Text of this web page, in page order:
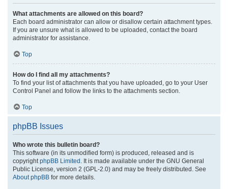
What attachments are allowed on this board?
Each board administrator can allow or disallow certain attachment types.
If you are unsure what is allowed to be uploaded, contact the board
administrator for assistance.
Top
How do I find all my attachments?
To find your list of attachments that you have uploaded, go to your User
Control Panel and follow the links to the attachments section.
Top
phpBB Issues
Who wrote this bulletin board?
This software (in its unmodified form) is produced, released and is
copyright phpBB Limited . It is made available under the GNU General
Public License, version 2 (GPL-2.0) and may be freely distributed. See
About phpBB for more details.